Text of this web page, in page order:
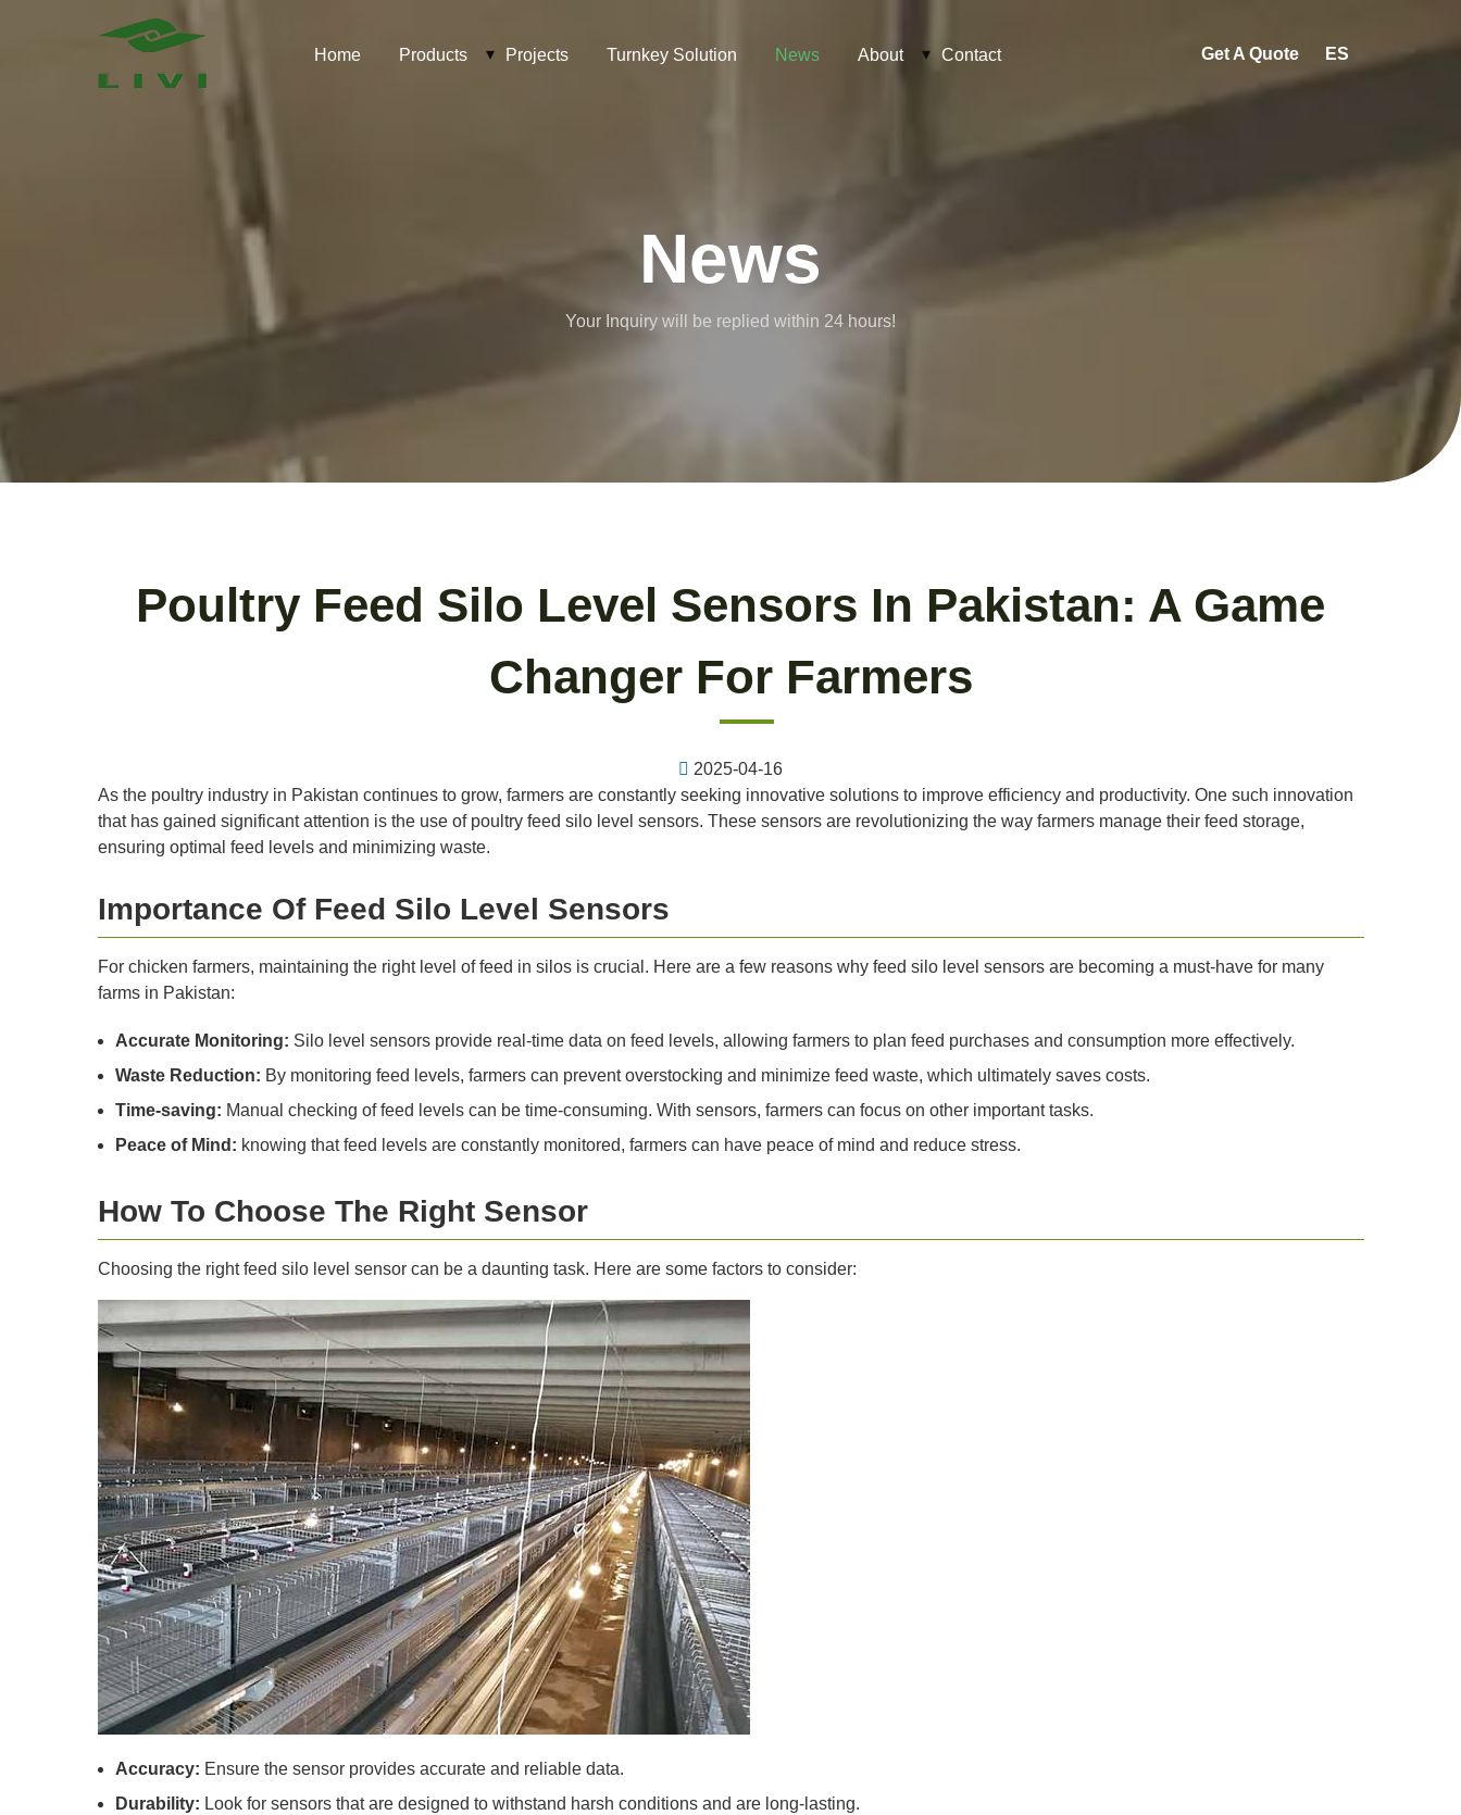
Home Products Projects Turnkey Solution News About Contact Get A Quote ES
News
Your Inquiry will be replied within 24 hours!
Poultry Feed Silo Level Sensors In Pakistan: A Game
Changer For Farmers
2025-04-16
As the poultry industry in Pakistan continues to grow, farmers are constantly seeking innovative solutions to improve efficiency and productivity. One such innovation
that has gained significant attention is the use of poultry feed silo level sensors. These sensors are revolutionizing the way farmers manage their feed storage,
ensuring optimal feed levels and minimizing waste.
Importance Of Feed Silo Level Sensors
For chicken farmers, maintaining the right level of feed in silos is crucial. Here are a few reasons why feed silo level sensors are becoming a must-have for many
farms in Pakistan:
Accurate Monitoring: Silo level sensors provide real-time data on feed levels, allowing farmers to plan feed purchases and consumption more effectively.
Waste Reduction: By monitoring feed levels, farmers can prevent overstocking and minimize feed waste, which ultimately saves costs.
Time-saving: Manual checking of feed levels can be time-consuming. With sensors, farmers can focus on other important tasks.
Peace of Mind: knowing that feed levels are constantly monitored, farmers can have peace of mind and reduce stress.
How To Choose The Right Sensor
Choosing the right feed silo level sensor can be a daunting task. Here are some factors to consider:
Accuracy: Ensure the sensor provides accurate and reliable data.
Durability: Look for sensors that are designed to withstand harsh conditions and are long-lasting.